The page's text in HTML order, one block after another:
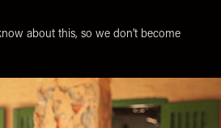
about this, so we don’t become